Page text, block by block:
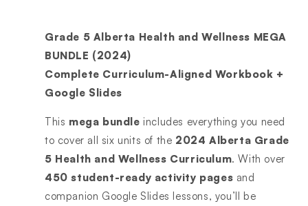
Grade 5 Alberta Health and Wellness MEGA
BUNDLE (2024)
Complete Curriculum-Aligned Workbook +
Google Slides
This mega bundle includes everything you need
to cover all six units of the 2024 Alberta Grade
5 Health and Wellness Curriculum. With over
450 student-ready activity pages and
companion Google Slides lessons, you’ll be